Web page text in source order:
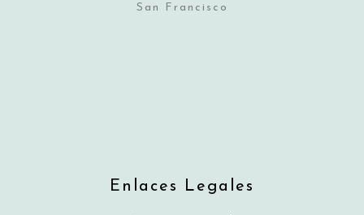
San Francisco
Enlaces Legales